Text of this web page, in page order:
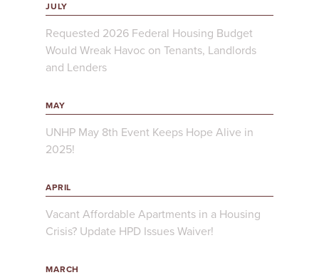
JULY
Requested 2026 Federal Housing Budget
Would Wreak Havoc on Tenants, Landlords
and Lenders
MAY
UNHP May 8th Event Keeps Hope Alive in
2025!
APRIL
Vacant Affordable Apartments in a Housing
Crisis? Update HPD Issues Waiver!
MARCH